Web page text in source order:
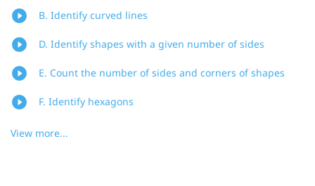
B. Identify curved lines
D. Identify shapes with a given number of sides
E. Count the number of sides and corners of shapes
F. Identify hexagons
View more...